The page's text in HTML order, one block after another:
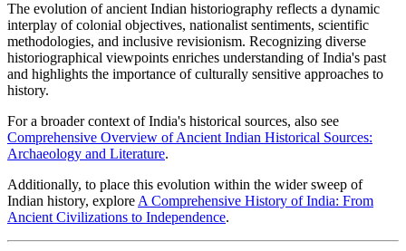
The evolution of ancient Indian historiography reflects a dynamic
interplay of colonial objectives, nationalist sentiments, scientific
methodologies, and inclusive revisionism. Recognizing diverse
historiographical viewpoints enriches understanding of India's past
and highlights the importance of culturally sensitive approaches to
history.
For a broader context of India's historical sources, also see
Comprehensive Overview of Ancient Indian Historical Sources:
Archaeology and Literature.
Additionally, to place this evolution within the wider sweep of
Indian history, exploreA Comprehensive History of India: From
Ancient Civilizations to Independence.